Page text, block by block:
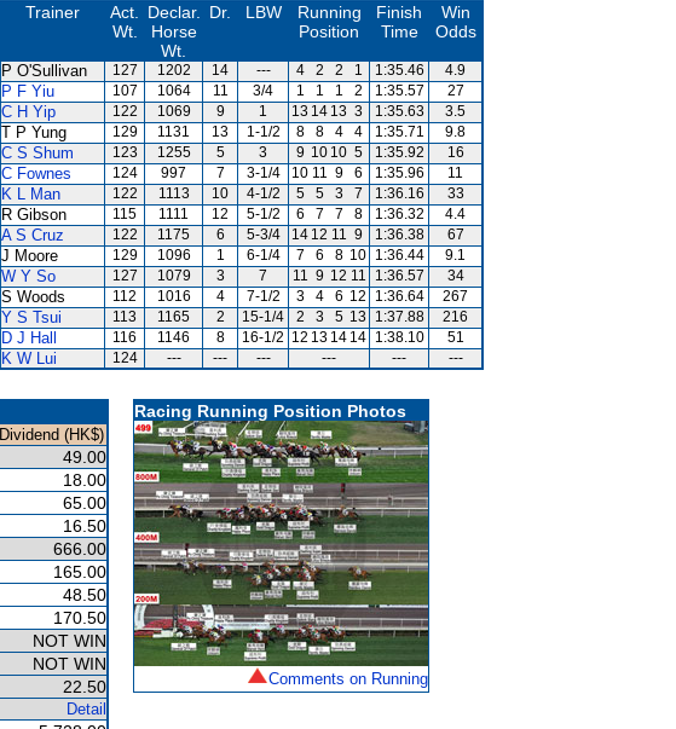
Trainer
Act.
Wt.
Declar.
Horse
Wt.
Dr. LBW
Running
Position
Finish
Time
Win
Odds
P O'Sullivan 127 1202 14 --- 4 2 2 1 1:35.46
4.9
P F Yiu 107 1064 11 3/4 1 1 1 2 1:35.57
27
C H Yip 122 1069 9 1 13 14 13 3 1:35.63
3.5
T P Yung 129 1131 13 1-1/2 8 8 4 4 1:35.71
9.8
C S Shum 123 1255 5 3 9 10 10 5 1:35.92
16
C Fownes 124 997 7 3-1/4 10 11 9 6 1:35.96
11
K L Man 122 1113 10 4-1/2 5 5 3 7 1:36.16
33
R Gibson 115 1111 12 5-1/2 6 7 7 8 1:36.32
4.4
A S Cruz 122 1175 6 5-3/4 14 12 11 9 1:36.38
67
J Moore 129 1096 1 6-1/4 7 6 8 10 1:36.44
9.1
W Y So 127 1079 3 7 11 9 12 11 1:36.57
34
S Woods 112 1016 4 7-1/2 3 4 6 12 1:36.64
267
Y S Tsui 113 1165 2 15-1/4 2 3 5 13 1:37.88
216
D J Hall 116 1146 8 16-1/2 12 13 14 14 1:38.10
51
K W Lui 124 --- --- --- --- --- ---
Dividend (HK$)
49.00
18.00
65.00
16.50
666.00
165.00
48.50
170.50
NOT WIN
NOT WIN
22.50
Detail
Racing Running Position Photos
Comments on Running